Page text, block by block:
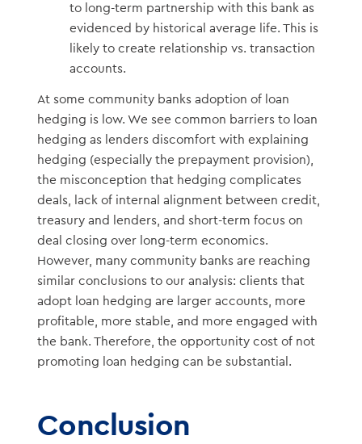
to long-term partnership with this bank as
evidenced by historical average life. This is
likely to create relationship vs. transaction
accounts.
At some community banks adoption of loan
hedging is low. We see common barriers to loan
hedging as lenders discomfort with explaining
hedging (especially the prepayment provision),
the misconception that hedging complicates
deals, lack of internal alignment between credit,
treasury and lenders, and short-term focus on
deal closing over long-term economics.
However, many community banks are reaching
similar conclusions to our analysis: clients that
adopt loan hedging are larger accounts, more
profitable, more stable, and more engaged with
the bank. Therefore, the opportunity cost of not
promoting loan hedging can be substantial.
Conclusion